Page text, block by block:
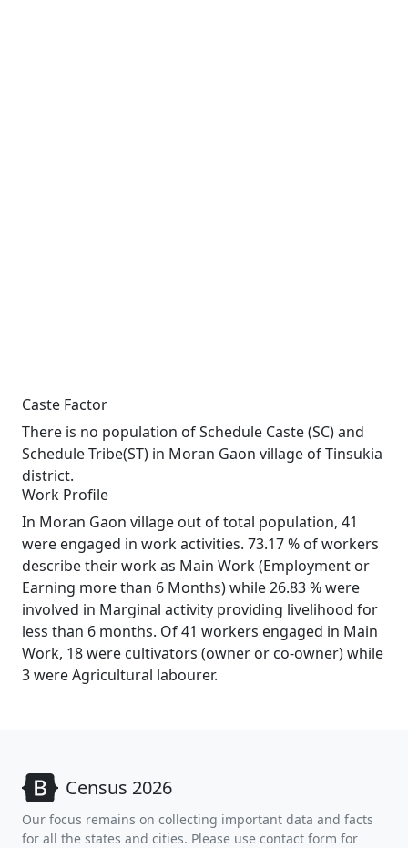
Caste Factor
There is no population of Schedule Caste (SC) and
Schedule Tribe(ST) in Moran Gaon village of Tinsukia
district.
Work Profile
In Moran Gaon village out of total population, 41
were engaged in work activities. 73.17 % of workers
describe their work as Main Work (Employment or
Earning more than 6 Months) while 26.83 % were
involved in Marginal activity providing livelihood for
less than 6 months. Of 41 workers engaged in Main
Work, 18 were cultivators (owner or co-owner) while
3 were Agricultural labourer.
Census 2026
Our focus remains on collecting important data and facts
for all the states and cities. Please use contact form for